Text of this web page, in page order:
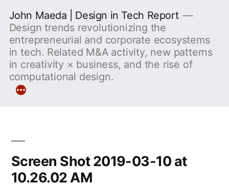
content
John Maeda | Design in Tech Report
Design trends revolutionizing the
entrepreneurial and corporate ecosystems
in tech. Related M&A activity, new patterns
in creativity × business, and the rise of
computational design.
More
Screen Shot 2019-03-10 at
10.26.02 AM